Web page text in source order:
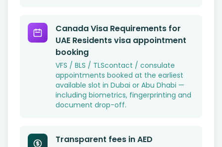
Canada Visa Requirements for
UAE Residents visa appointment
booking
VFS / BLS / TLScontact / consulate
appointments booked at the earliest
available slot in Dubai or Abu Dhabi —
including biometrics, fingerprinting and
document drop-off.
Transparent fees in AED